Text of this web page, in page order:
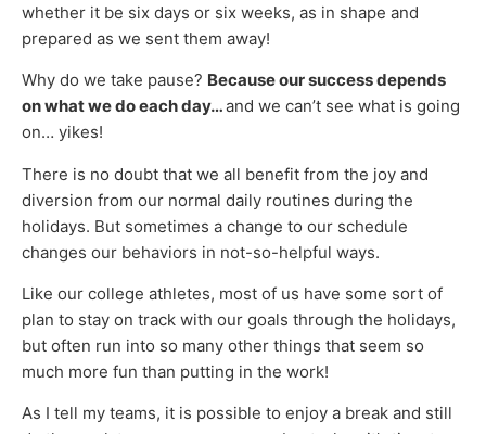
whether it be six days or six weeks, as in shape and
prepared as we sent them away!
Why do we take pause? Because our success depends
on what we do each day…and we can’t see what is going
on… yikes!
There is no doubt that we all benefit from the joy and
diversion from our normal daily routines during the
holidays. But sometimes a change to our schedule
changes our behaviors in not-so-helpful ways.
Like our college athletes, most of us have some sort of
plan to stay on track with our goals through the holidays,
but often run into so many other things that seem so
much more fun than putting in the work!
As I tell my teams, it is possible to enjoy a break and still